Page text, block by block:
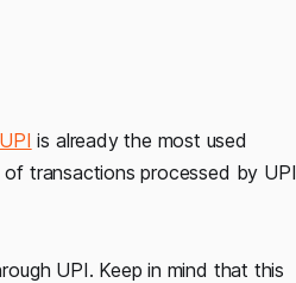
UPI is already the most used
transactions processed by UPI
UPI. Keep in mind that this